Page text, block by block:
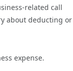
related call
about deducting or
expense.